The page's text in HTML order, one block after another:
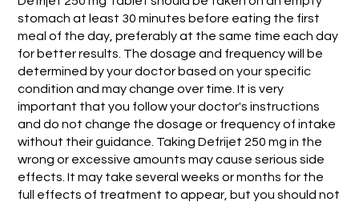
stomach at least 30 minutes before eating the first
meal of the day, preferably at the same time each day
for better results. The dosage and frequency will be
determined by your doctor based on your specific
condition and may change over time. It is very
important that you follow your doctor's instructions
and do not change the dosage or frequency of intake
without their guidance. Taking Defrijet 250 mg in the
wrong or excessive amounts may cause serious side
effects. It may take several weeks or months for the
full effects of treatment to appear, but you should not